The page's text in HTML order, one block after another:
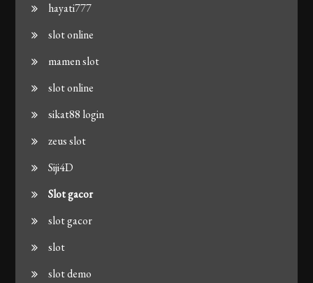
hayati777
slot online
mamen slot
slot online
sikat88 login
zeus slot
Siji4D
Slot gacor
slot gacor
slot
slot demo